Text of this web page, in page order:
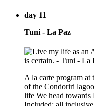
day 11
Tuni - La Paz
A la carte program
of the Condoriri
life We head